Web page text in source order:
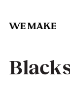
content